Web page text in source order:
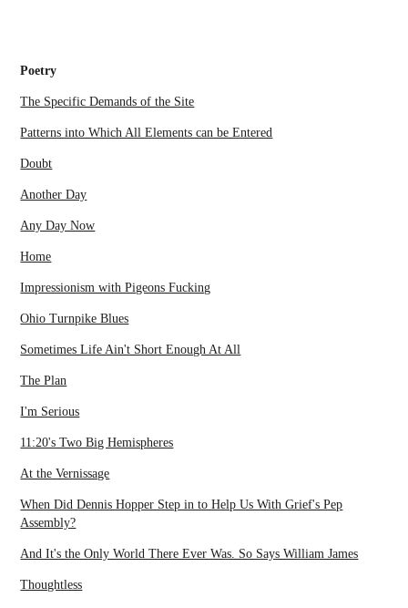
Poetry
The Specific Demands of the Site
Patterns into Which All Elements can be Entered
Doubt
Another Day
Any Day Now
Home
Impressionism with Pigeons Fucking
Ohio Turnpike Blues
Sometimes Life Ain't Short Enough At All
The Plan
I'm Serious
11:20's Two Big Hemispheres
At the Vernissage
When Did Dennis Hopper Step in to Help Us With Grief's Pep
Assembly?
And It's the Only World There Ever Was. So Says William James
Thoughtless